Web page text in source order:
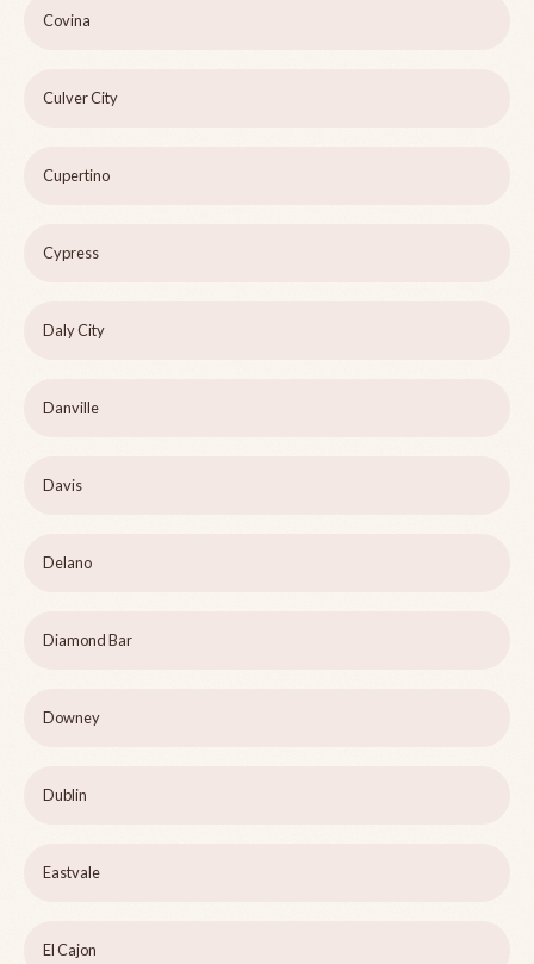
Covina
Culver City
Cupertino
Cypress
Daly City
Danville
Davis
Delano
Diamond Bar
Downey
Dublin
Eastvale
El Cajon